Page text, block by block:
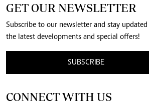
GET OUR NEWSLETTER
Subscribe to our newsletter and stay
the latest developments and special offers!
SUBSCRIBE
CONNECT WITH US